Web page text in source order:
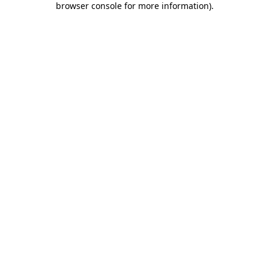
browser console for more information).